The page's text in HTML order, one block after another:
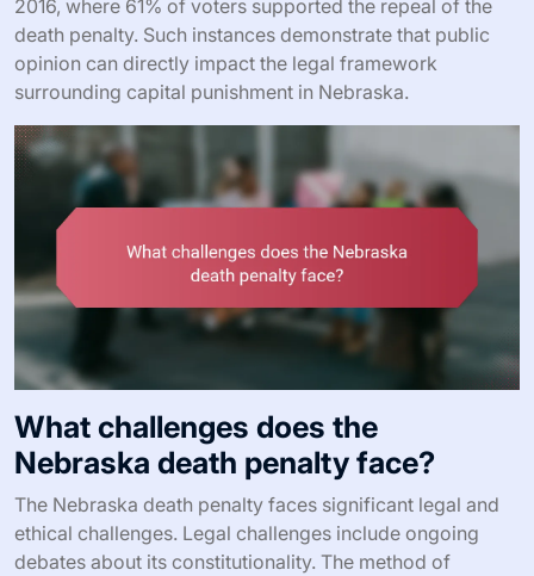
2016, where 61% of voters supported the repeal of the
death penalty. Such instances demonstrate that public
opinion can directly impact the legal framework
surrounding capital punishment in Nebraska.
What challenges does the
Nebraska death penalty face?
The Nebraska death penalty faces significant legal and
ethical challenges. Legal challenges include ongoing
debates about its constitutionality. The method of